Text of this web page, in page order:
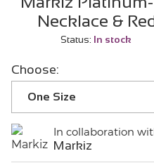
Necklace &
Status: In stock
Choose:
One Size
In collaboration
Markiz